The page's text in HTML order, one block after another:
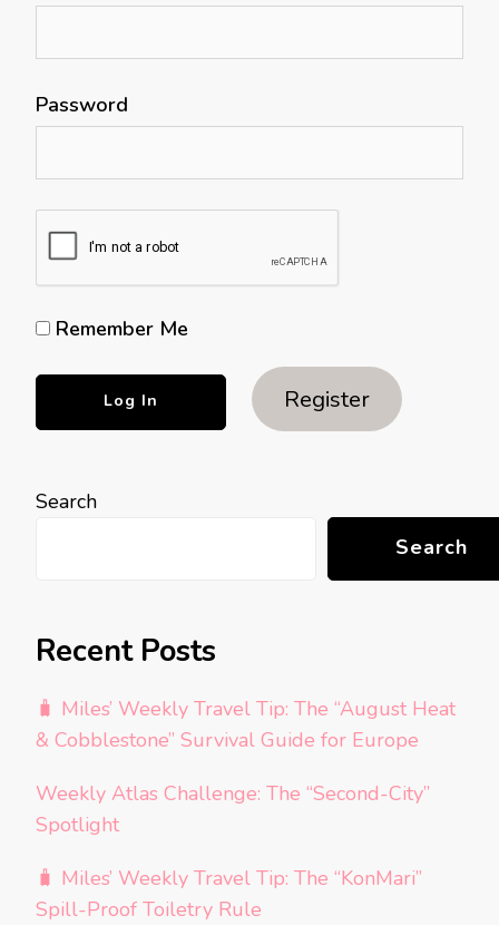
Password
Remember Me
Register
Search
Search
Recent Posts
🧳 Miles’ Weekly Travel Tip: The “August Heat
& Cobblestone” Survival Guide for Europe
Weekly Atlas Challenge: The “Second-City”
Spotlight
🧳 Miles’ Weekly Travel Tip: The “KonMari”
Spill-Proof Toiletry Rule